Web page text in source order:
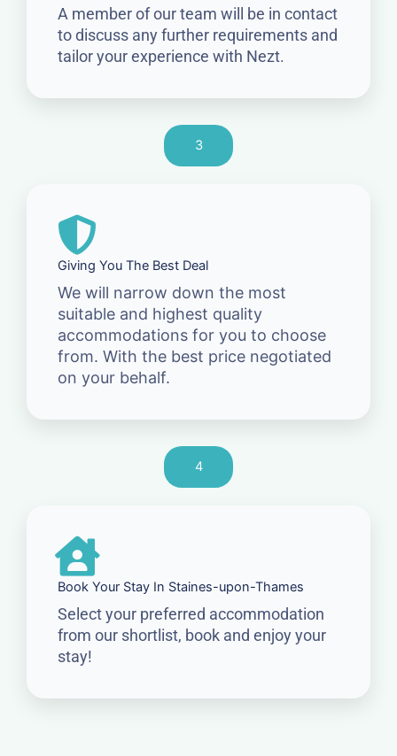
A member of our team will be in contact
to discuss any further requirements and
tailor your experience with Nezt.
3
Giving You The Best Deal
We will narrow down the most
suitable and highest quality
accommodations for you to choose
from. With the best price negotiated
on your behalf.
4
Book Your Stay In Staines-upon-Thames
Select your preferred accommodation
from our shortlist, book and enjoy your
stay!